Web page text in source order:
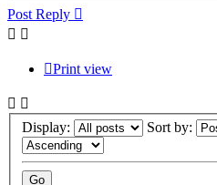
Post Reply
Print view
Display: Sort by: